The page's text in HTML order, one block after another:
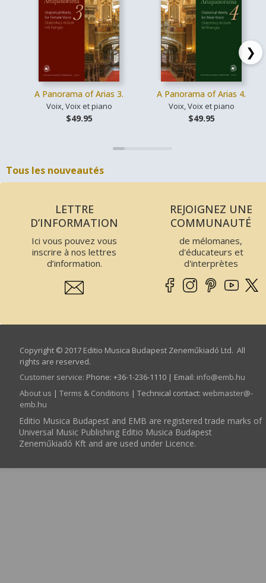
A Panorama of Arias 3.
Voix, Voix et piano
$49.95
A Panorama of Arias 4.
Voix, Voix et piano
$49.95
❯
Tous les nouveautés
LETTRE
D’INFORMATION
Ici vous pouvez vous
inscrire à nos lettres
d’information.
REJOIGNEZ UNE
COMMUNAUTÉ
de mélomanes,
d'éducateurs et
d'interprètes
Copyright © 2017 Editio Musica Budapest Zeneműkiadó Ltd. All
rights are reserved.
Customer service: Phone: +36-1-236-1110 | Email: info­@­emb.hu
About us | Terms & Conditions | Technical contact: webmaster­@­
emb.hu
Editio Musica Budapest and EMB are registered trade marks of
Universal Music Publishing Editio Musica Budapest
Zeneműkiadó Kft and are used under Licence.